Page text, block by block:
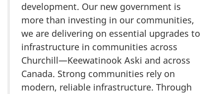
development. Our new government is
more than investing in our communities,
we are delivering on essential upgrades to
infrastructure in communities across
Churchill—Keewatinook Aski and across
Canada. Strong communities rely on
modern, reliable infrastructure. Through